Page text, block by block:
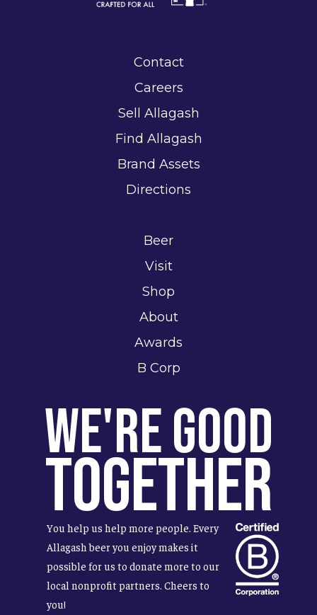
Contact
Careers
Sell Allagash
Find Allagash
Brand Assets
Directions
Beer
Visit
Shop
About
Awards
B Corp
We're Good
Together
You help us help more people. Every
Allagash beer you enjoy makes it
possible for us to donate more to our
local nonprofit partners. Cheers to
you!